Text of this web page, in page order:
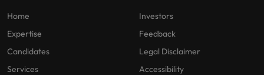
Home
Expertise
Candidates
Services
Investors
Feedback
Legal Disclaimer
Accessibility